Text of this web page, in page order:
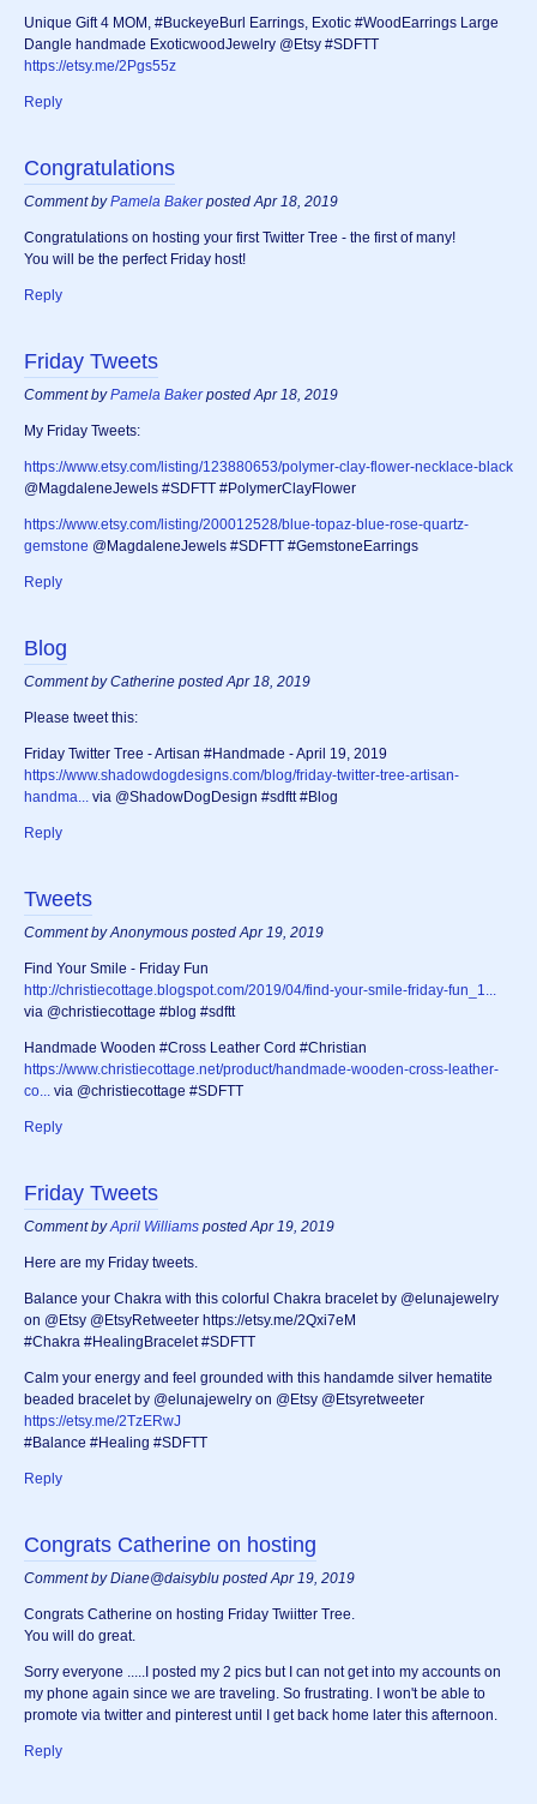
Unique Gift 4 MOM, #BuckeyeBurl Earrings, Exotic #WoodEarrings Large
Dangle handmade ExoticwoodJewelry @Etsy #SDFTT
https://etsy.me/2Pgs55z
Reply
Congratulations
Comment byPamela Bakerposted Apr 18, 2019
Congratulations on hosting your first Twitter Tree - the first of many!
You will be the perfect Friday host!
Reply
Friday Tweets
Comment byPamela Bakerposted Apr 18, 2019
My Friday Tweets:
https://www.etsy.com/listing/123880653/polymer-clay-flower-necklace-black
@MagdaleneJewels #SDFTT #PolymerClayFlower
https://www.etsy.com/listing/200012528/blue-topaz-blue-rose-quartz-
gemstone @MagdaleneJewels #SDFTT #GemstoneEarrings
Reply
Blog
Comment by Catherine posted Apr 18, 2019
Please tweet this:
‪Friday Twitter Tree - Artisan #Handmade - April 19, 2019
https://www.shadowdogdesigns.com/blog/friday-twitter-tree-artisan-
handma... via @ShadowDogDesign #sdftt #Blog‬
Reply
Tweets
Comment by Anonymous posted Apr 19, 2019
Find Your Smile - Friday Fun
http://christiecottage.blogspot.com/2019/04/find-your-smile-friday-fun_1...
via @christiecottage #blog #sdftt
Handmade Wooden #Cross Leather Cord #Christian
https://www.christiecottage.net/product/handmade-wooden-cross-leather-
co... via @christiecottage #SDFTT
Reply
Friday Tweets
Comment byApril Williams posted Apr 19, 2019
Here are my Friday tweets.
Balance your Chakra with this colorful Chakra bracelet by @elunajewelry
on @Etsy @EtsyRetweeter https://etsy.me/2Qxi7eM
#Chakra #HealingBracelet #SDFTT
Calm your energy and feel grounded with this handamde silver hematite
beaded bracelet by @elunajewelry on @Etsy @Etsyretweeter
https://etsy.me/2TzERwJ
#Balance #Healing #SDFTT
Reply
Congrats Catherine on hosting
Comment by Diane@daisyblu posted Apr 19, 2019
Congrats Catherine on hosting Friday Twiitter Tree.
You will do great.
Sorry everyone .....I posted my 2 pics but I can not get into my accounts on
my phone again since we are traveling. So frustrating. I won't be able to
promote via twitter and pinterest until I get back home later this afternoon.
Reply